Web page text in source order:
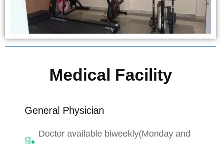
Medical Facility
General Physician
Doctor available biweekly(Monday and